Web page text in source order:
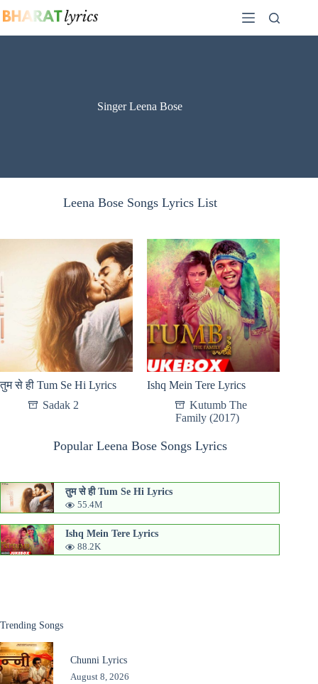
to
Singer Leena Bose
Leena Bose Songs Lyrics List
तुम से ही Tum Se Hi Lyrics
Sadak 2
Ishq Mein Tere Lyrics
Kutumb The
Family (2017)
Popular Leena Bose Songs Lyrics
तुम से ही Tum Se Hi Lyrics
55.4M
Ishq Mein Tere Lyrics
88.2K
Trending Songs
Chunni Lyrics
August 8, 2026